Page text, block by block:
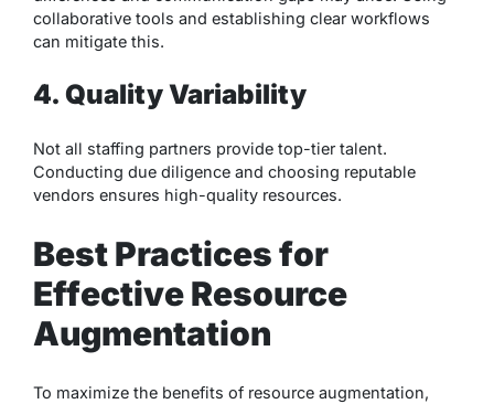
collaborative tools and establishing clear workflows
can mitigate this.
4. Quality Variability
Not all staffing partners provide top-tier talent.
Conducting due diligence and choosing reputable
vendors ensures high-quality resources.
Best Practices for
Effective Resource
Augmentation
To maximize the benefits of resource augmentation,